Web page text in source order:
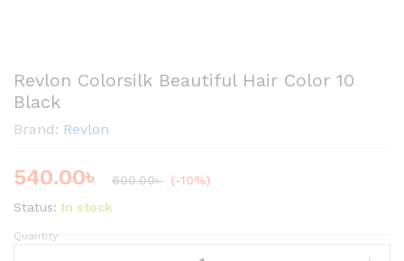
Revlon Colorsilk Beautiful Hair Color 10
Black
Brand: Revlon
540.00৳ 600.00৳ (-10%)
Status: In stock
R
Quantity: